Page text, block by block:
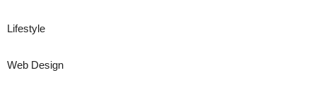
Lifestyle
Web Design